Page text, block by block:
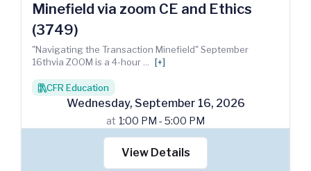
Minefield via zoom CE and Ethics
(3749)
"Navigating the Transaction Minefield" September
16thvia ZOOM is a 4-hour
[+]
booksCFR Education
Wednesday, September 16, 2026
at 1:00 PM - 5:00 PM
View Details